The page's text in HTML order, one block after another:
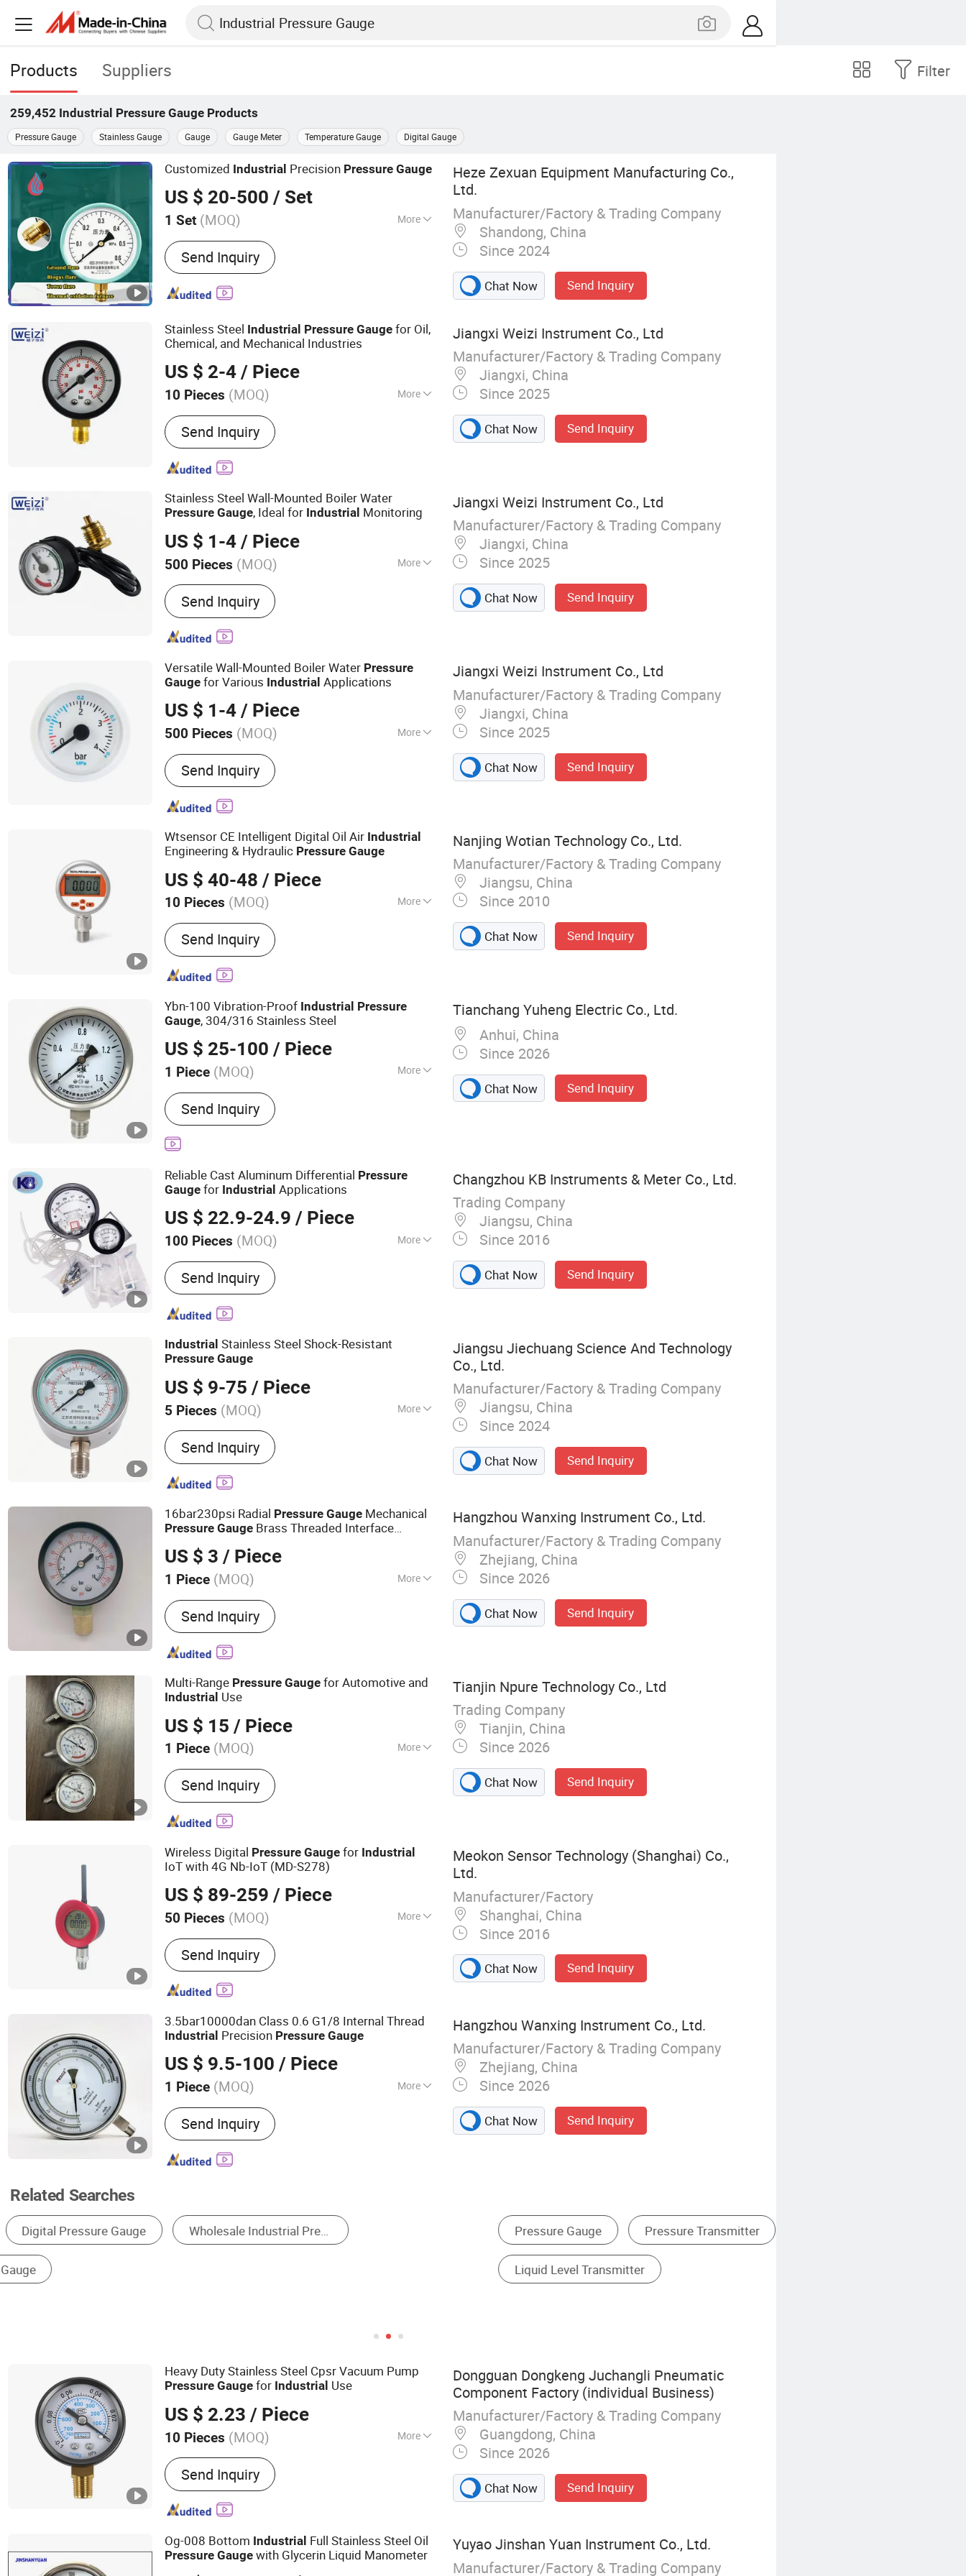
Products Suppliers Filter
259,452 Industrial Pressure Gauge Products
Pressure Gauge Stainless Gauge Gauge Gauge Meter Temperature Gauge Digital Gauge
Customized Industrial Precision Pressure Gauge
US $ 20-500 / Set
1 Set (MOQ) More
Main Products:Biogas Flare, Ground Flare,
Flare Stack, Flue Gas Purification
Equipment, Thermal Oxidation Furnace,
VOCs Waste Gas Treatment, Wastewater
System Application
Send Inquiry
Heze Zexuan Equipment Manufacturing Co.,
Ltd.
Manufacturer/Factory & Trading Company
Shandong, China
Since 2024
Chat Now Send Inquiry
Stainless Steel Industrial Pressure Gauge for Oil,
Chemical, and Mechanical Industries
US $ 2-4 / Piece
10 Pieces (MOQ) More
Connection Type :
Send Inquiry
Jiangxi Weizi Instrument Co., Ltd
Manufacturer/Factory & Trading Company
Jiangxi, China
Since 2025
Chat Now Send Inquiry
Stainless Steel Wall-Mounted Boiler Water
Pressure Gauge, Ideal for Industrial Monitoring
US $ 1-4 / Piece
500 Pieces (MOQ) More
Main Products:Pressure Gauge
Send Inquiry
Jiangxi Weizi Instrument Co., Ltd
Manufacturer/Factory & Trading Company
Jiangxi, China
Since 2025
Chat Now Send Inquiry
Versatile Wall-Mounted Boiler Water Pressure
Gauge for Various Industrial Applications
US $ 1-4 / Piece
500 Pieces (MOQ) More
Measuring Range :
Send Inquiry
Jiangxi Weizi Instrument Co., Ltd
Manufacturer/Factory & Trading Company
Jiangxi, China
Since 2025
Chat Now Send Inquiry
Wtsensor CE Intelligent Digital Oil Air Industrial
Engineering & Hydraulic Pressure Gauge
US $ 40-48 / Piece
10 Pieces (MOQ) More
Main Products:Pressure Sensor, Pressure
Gauge, Pressure Transducer, Differential
Pressure Sensor, Level Transmitter,
Temperature Sensor, Temperature
Transmitter, Electromagnetic Flow Meter
Send Inquiry
Nanjing Wotian Technology Co., Ltd.
Manufacturer/Factory & Trading Company
Jiangsu, China
Since 2010
Chat Now Send Inquiry
Ybn-100 Vibration-Proof Industrial Pressure
Gauge, 304/316 Stainless Steel
US $ 25-100 / Piece
1 Piece (MOQ) More
Features of Measurement Medium :
Version
Send Inquiry
Tianchang Yuheng Electric Co., Ltd.
Anhui, China
Since 2026
Chat Now Send Inquiry
Reliable Cast Aluminum Differential Pressure
Gauge for Industrial Applications
US $ 22.9-24.9 / Piece
100 Pieces (MOQ) More
Main Products:Pressure Gauge, Manometer,
V Line Thermometer, Industrial
Thermometer, Bimetal Thermometer,
Exhaust Gas Thermometer, Digital Pressure
Barometer, Nautical Quartz Clock
Send Inquiry
Changzhou KB Instruments & Meter Co., Ltd.
Trading Company
Jiangsu, China
Since 2016
Chat Now Send Inquiry
Industrial Stainless Steel Shock-Resistant
Pressure Gauge
US $ 9-75 / Piece
5 Pieces (MOQ) More
Accuracy :1.6
Send Inquiry
Jiangsu Jiechuang Science And Technology
Co., Ltd.
Manufacturer/Factory & Trading Company
Jiangsu, China
Since 2024
Chat Now Send Inquiry
16bar230psi Radial Pressure Gauge Mechanical
Pressure Gauge Brass Threaded Interface
UniversalPressure Gauge
US $ 3 / Piece
1 Piece (MOQ) More
Main Products:Pressure Gauge, Oil Filled
Pressure Gauge, Stainless Steel Pressure
Gauge, Vacuum Pressure Gauge, Vacuum
Gauge, Bimetallic Thermometer, Bourdon
Pressure Gauge, Ele
Send Inquiry
Hangzhou Wanxing Instrument Co., Ltd.
Manufacturer/Factory & Trading Company
Zhejiang, China
Since 2026
Chat Now Send Inquiry
Multi-Range Pressure Gauge for Automotive and
Industrial Use
US $ 15 / Piece
1 Piece (MOQ) More
Display :Pointer
Send Inquiry
Tianjin Npure Technology Co., Ltd
Trading Company
Tianjin, China
Since 2026
Chat Now Send Inquiry
Wireless Digital Pressure Gauge for Industrial
IoT with 4G Nb-IoT (MD-S278)
US $ 89-259 / Piece
50 Pieces (MOQ) More
Main Products:Digital Pressure Gauge,
Digital Pressure Controller, Digital Pressure
Switch, Digital Electric Contact Pressure
Gauge, Temperature and Humidity Table,
Lever Sensor
Send Inquiry
Meokon Sensor Technology (Shanghai) Co.,
Ltd.
Manufacturer/Factory
Shanghai, China
Since 2016
Chat Now Send Inquiry
3.5bar10000dan Class 0.6 G1/8 Internal Thread
Industrial Precision Pressure Gauge
US $ 9.5-100 / Piece
1 Piece (MOQ) More
Accuracy :0.16
Send Inquiry
Hangzhou Wanxing Instrument Co., Ltd.
Manufacturer/Factory & Trading Company
Zhejiang, China
Since 2026
Chat Now Send Inquiry
Related Searches
Pressure Gauge Pressure Transmitter Pressure Sensor Thermometer & Hygrometer Liquid Level Meter
Liquid Level Transmitter
Heavy Duty Stainless Steel Cpsr Vacuum Pump
Pressure Gauge for Industrial Use
US $ 2.23 / Piece
10 Pieces (MOQ) More
Main Products:Vacuum suction cup,
sponge suction cup, vacuum sprayer,
vacuum equipment, vacuum generator,
integrated vacuum suction cup, non-
valve, negative pressure gauge,
Send Inquiry
Dongguan Dongkeng Juchangli Pneumatic
Component Factory (individual Business)
Manufacturer/Factory & Trading Company
Guangdong, China
Since 2026
Chat Now Send Inquiry
Og-008 Bottom Industrial Full Stainless Steel Oil
Pressure Gauge with Glycerin Liquid Manometer
Yuyao Jinshan Yuan Instrument Co., Ltd.
Manufacturer/Factory & Trading Company